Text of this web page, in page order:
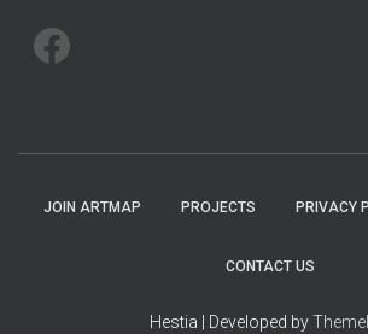
JOIN ARTMAP PROJECTS PRIVACY
CONTACT US
Hestia | Developed by